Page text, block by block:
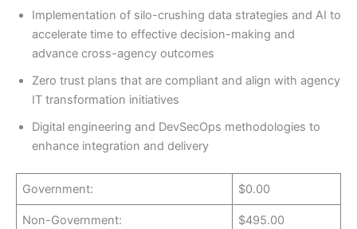
Implementation of silo-crushing data strategies and AI to
accelerate time to effective decision-making and
advance cross-agency outcomes
Zero trust plans that are compliant and align with agency
IT transformation initiatives
Digital engineering and DevSecOps methodologies to
enhance integration and delivery
Government: $0.00
Non-Government: $495.00